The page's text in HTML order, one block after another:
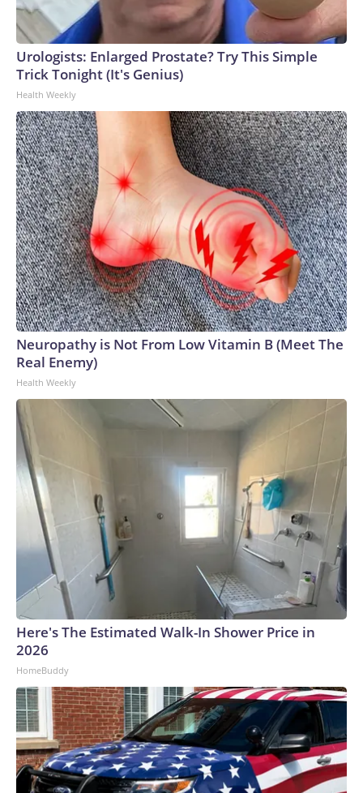
Urologists: Enlarged Prostate? Try This Simple
Trick Tonight (It's Genius)
Health Weekly
Neuropathy is Not From Low Vitamin B (Meet The
Real Enemy)
Health Weekly
Here's The Estimated Walk-In Shower Price in
2026
HomeBuddy